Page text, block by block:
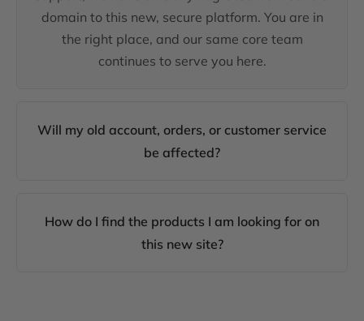
domain to this new, secure platform. You are in
the right place, and our same core team
continues to serve you here.
Will my old account, orders, or customer service
be affected?
How do I find the products I am looking for on
this new site?